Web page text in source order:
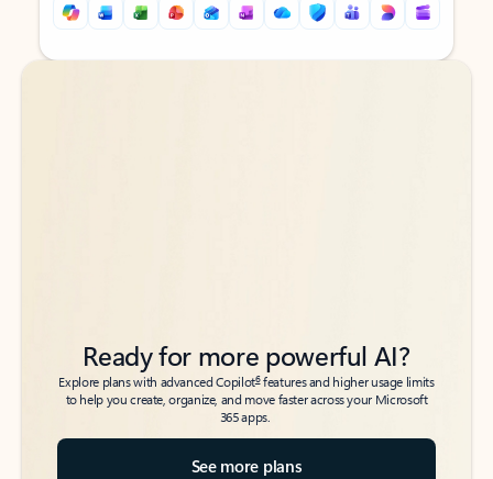
Back to tabs
Back to tabs
Ready for more powerful AI?
Explore plans with advanced Copilot6features and higher usage limits
to help you create, organize, and move faster across your Microsoft
365 apps.
See more plans